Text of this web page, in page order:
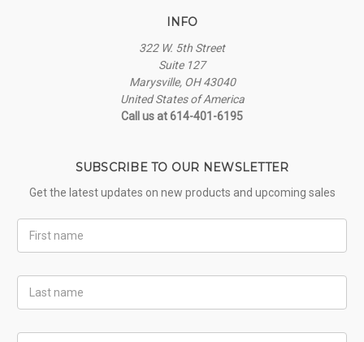
INFO
322 W. 5th Street
Suite 127
Marysville, OH 43040
United States of America
Call us at 614-401-6195
SUBSCRIBE TO OUR NEWSLETTER
Get the latest updates on new products and upcoming sales
Name
Name